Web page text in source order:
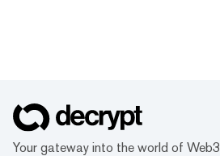
Your gateway into the world of Web3